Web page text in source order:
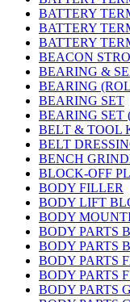
BATTERY
BATTERY
BATTERY
BEACON
BEARING &
BEARING
BEARING SET
BEARING SET
BELT & TOOL
BELT
BENCH
BLOCK-OFF
BODY FILLER
BODY LIFT
BODY
BODY PARTS
BODY PARTS
BODY PARTS
BODY PARTS
BODY PARTS